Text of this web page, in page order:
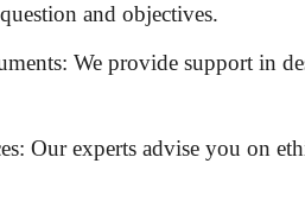
and objectives.
We provide support in
Our experts advise you on